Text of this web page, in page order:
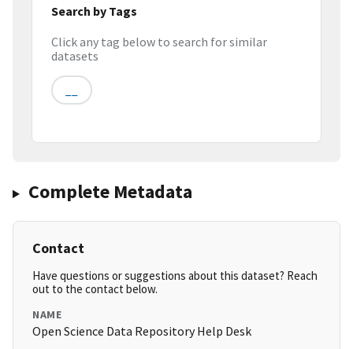
Search by Tags
Click any tag below to search for similar
datasets
Complete Metadata
Contact
Have questions or suggestions about this dataset? Reach
out to the contact below.
NAME
Open Science Data Repository Help Desk